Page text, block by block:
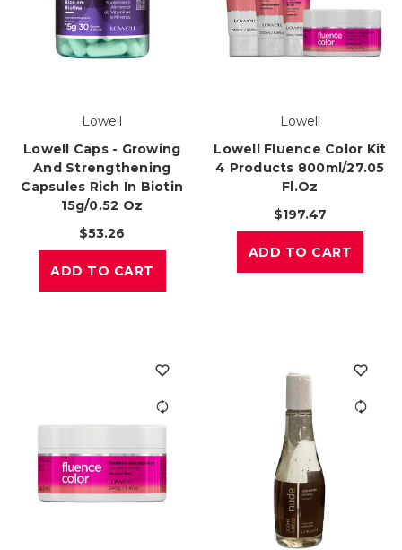
Lowell
Lowell Caps - Growing
And Strengthening
Capsules Rich In Biotin
15g/0.52 Oz
$53.26
ADD TO CART
Lowell
Lowell Fluence Color Kit
4 Products 800ml/27.05
Fl.oz
$197.47
ADD TO CART